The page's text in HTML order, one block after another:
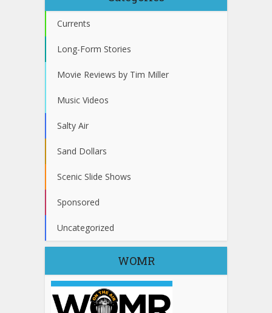
Currents
Long-Form Stories
Movie Reviews by Tim Miller
Music Videos
Salty Air
Sand Dollars
Scenic Slide Shows
Sponsored
Uncategorized
WOMR